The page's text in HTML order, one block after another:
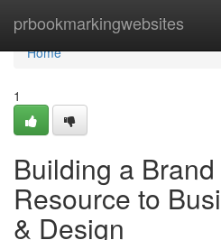
prbookmarkingwebsites
Home
Home
1
Building a
Resource to
& Design